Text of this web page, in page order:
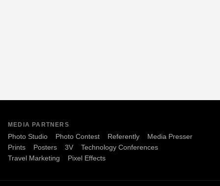
MEDIA PARTNERS
Photo Studio Photo Contest Referently
Media Presser
Prints
Posters 3V
Technology Conferences
Travel Marketing
Pixel Effects